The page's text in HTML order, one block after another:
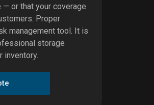
or that your coverage
Proper
management tool. It is
storage
inventory.